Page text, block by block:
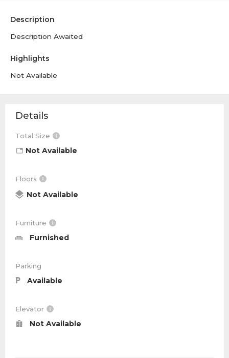
Description
Description Awaited
Highlights
Not Available
Details
Total Size
Not Available
Floors
Not Available
Furniture
Furnished
Parking
Available
Elevator
Not Available